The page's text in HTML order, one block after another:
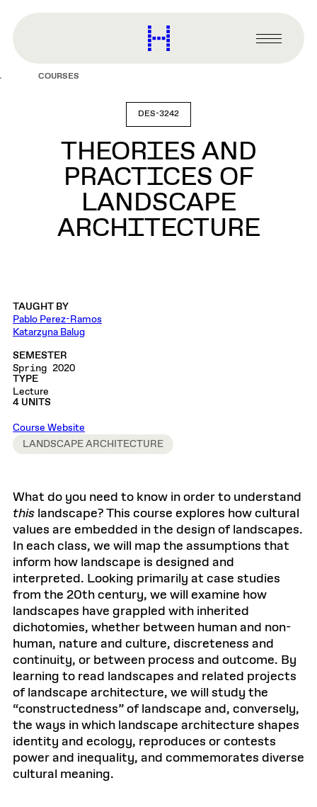
content
Harvard
Graduate
Primary
Menu
COURSES
DES-3242
THEORIES AND
PRACTICES OF
LANDSCAPE
ARCHITECTURE
TAUGHT BY
Pablo Perez-Ramos
Katarzyna Balug
SEMESTER
Spring 2020
TYPE
Lecture
4 UNITS
Course Website
LANDSCAPE ARCHITECTURE
What do you need to know in order to understand
this landscape? This course explores how cultural
values are embedded in the design of landscapes.
In each class, we will map the assumptions that
inform how landscape is designed and
interpreted. Looking primarily at case studies
from the 20th century, we will examine how
landscapes have grappled with inherited
dichotomies, whether between human and non-
human, nature and culture, discreteness and
continuity, or between process and outcome. By
learning to read landscapes and related projects
of landscape architecture, we will study the
“constructedness” of landscape and, conversely,
the ways in which landscape architecture shapes
identity and ecology, reproduces or contests
power and inequality, and commemorates diverse
cultural meaning.